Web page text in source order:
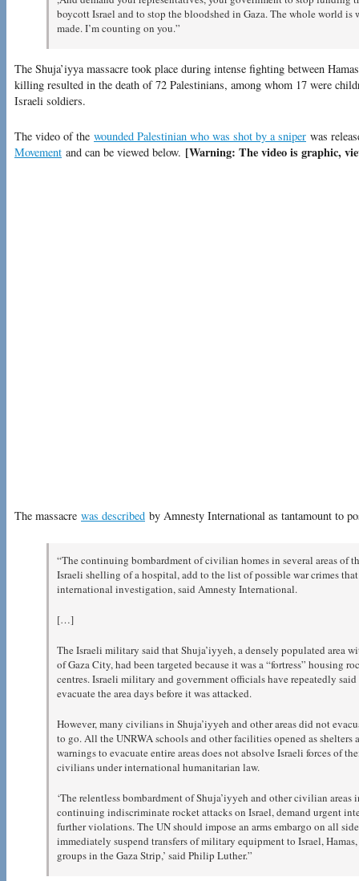
boycott Israel and to stop the bloodshed in Gaza. The whole world
made. I’m counting on you.”
The Shuja’iyya massacre took place during intense fighting between
killing resulted in the death of 72 Palestinians, among whom 17 were
Israeli soldiers.
The video of the wounded Palestinian who was shot by a sniper was
Movement and can be viewed below. [Warning: The video is graphic,
The massacre was described by Amnesty International as tantamount to
“The continuing bombardment of civilian homes in several areas of
Israeli shelling of a hospital, add to the list of possible war crimes
international investigation, said Amnesty International.
[…]
The Israeli military said that Shuja’iyyeh, a densely populated area
of Gaza City, had been targeted because it was a “fortress” housing
centres. Israeli military and government officials have repeatedly
evacuate the area days before it was attacked.
However, many civilians in Shuja’iyyeh and other areas did not
to go. All the UNRWA schools and other facilities opened as shelters
warnings to evacuate entire areas does not absolve Israeli forces of
civilians under international humanitarian law.
‘The relentless bombardment of Shuja’iyyeh and other civilian areas
continuing indiscriminate rocket attacks on Israel, demand urgent
further violations. The UN should impose an arms embargo on all
immediately suspend transfers of military equipment to Israel,
groups in the Gaza Strip,’ said Philip Luther.”